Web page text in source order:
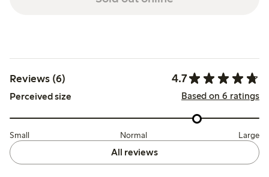
Reviews (6) 4.7
Perceived size Based on 6 ratings
Small Normal Large
All reviews